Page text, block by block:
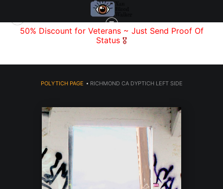
50% Discount for Veterans ~ Just Send Proof Of
Status 🎖️
POLYTICH PAGE > RICHMOND CA DYPTICH LEFT SIDE